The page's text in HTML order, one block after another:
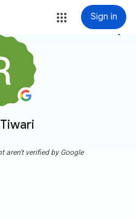
Sign in
more_vert
aren't verified by Google